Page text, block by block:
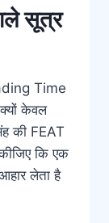
सूत्र
Time
केवल
की FEAT
कि एक
लेता है